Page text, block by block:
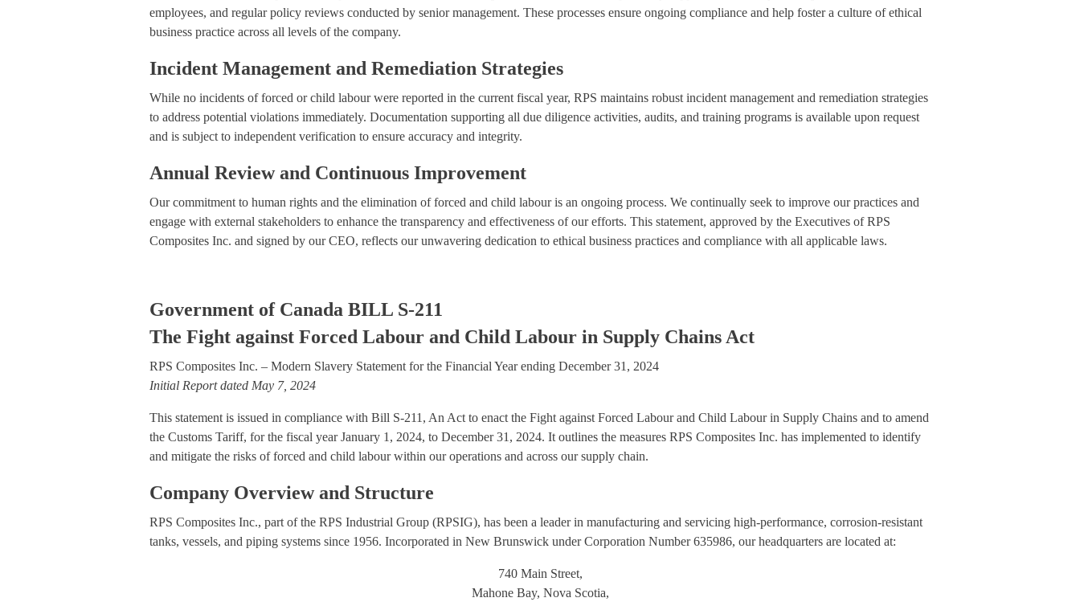
employees, and regular policy reviews conducted by senior management. These processes ensure ongoing compliance and help foster a culture of ethical
business practice across all levels of the company.
Incident Management and Remediation Strategies
While no incidents of forced or child labour were reported in the current fiscal year, RPS maintains robust incident management and remediation strategies
to address potential violations immediately. Documentation supporting all due diligence activities, audits, and training programs is available upon request
and is subject to independent verification to ensure accuracy and integrity.
Annual Review and Continuous Improvement
Our commitment to human rights and the elimination of forced and child labour is an ongoing process. We continually seek to improve our practices and
engage with external stakeholders to enhance the transparency and effectiveness of our efforts. This statement, approved by the Executives of RPS
Composites Inc. and signed by our CEO, reflects our unwavering dedication to ethical business practices and compliance with all applicable laws.
Government of Canada BILL S-211
The Fight against Forced Labour and Child Labour in Supply Chains Act
RPS Composites Inc. – Modern Slavery Statement for the Financial Year ending December 31, 2024
Initial Report dated May 7, 2024
This statement is issued in compliance with Bill S-211, An Act to enact the Fight against Forced Labour and Child Labour in Supply Chains and to amend
the Customs Tariff, for the fiscal year January 1, 2024, to December 31, 2024. It outlines the measures RPS Composites Inc. has implemented to identify
and mitigate the risks of forced and child labour within our operations and across our supply chain.
Company Overview and Structure
RPS Composites Inc., part of the RPS Industrial Group (RPSIG), has been a leader in manufacturing and servicing high-performance, corrosion-resistant
tanks, vessels, and piping systems since 1956. Incorporated in New Brunswick under Corporation Number 635986, our headquarters are located at:
740 Main Street,
Mahone Bay, Nova Scotia,